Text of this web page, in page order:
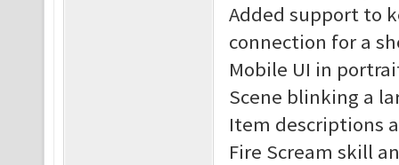
Added support to
connection for a
Mobile UI in
Scene blinking a
Item descriptions
Fire Scream skill